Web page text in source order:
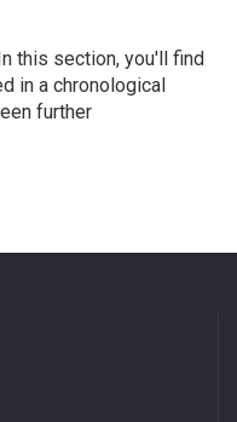
this section, you'll find
in a chronological
further